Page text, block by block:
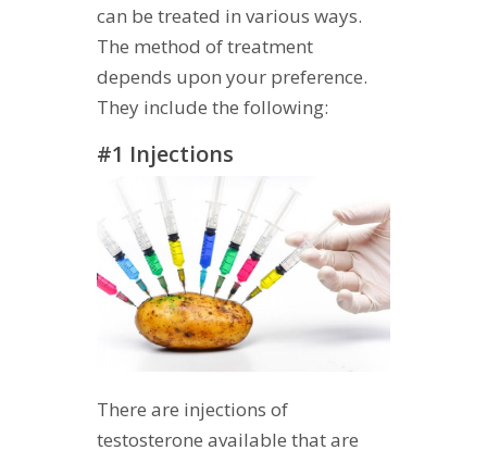
can be treated in various ways.
The method of treatment
depends upon your preference.
They include the following:
#1 Injections
There are injections of
testosterone available that are